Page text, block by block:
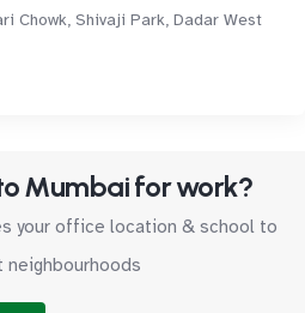
Chowk, Shivaji Park, Dadar West
Mumbai for work?
your office location & school to
neighbourhoods